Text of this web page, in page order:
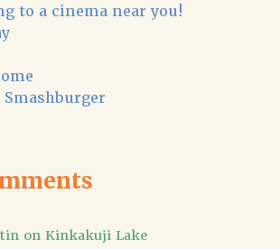
to a cinema near you!
on Kinkakuji Lake